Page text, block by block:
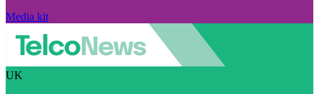
Media kit
UK